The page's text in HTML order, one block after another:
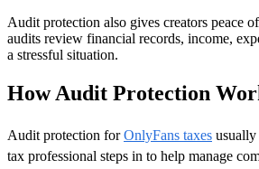
Audit protection also gives creators peace
audits review financial records, income,
a stressful situation.
How Audit Protection
Audit protection forOnlyFans taxes usually
tax professional steps in to help manage